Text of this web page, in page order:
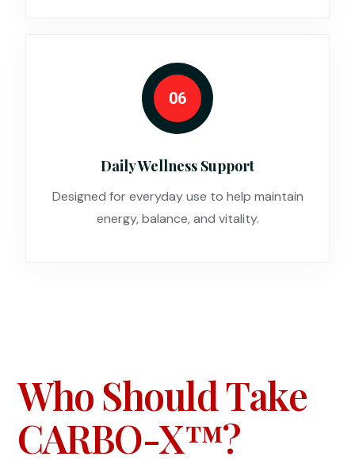
06
Daily Wellness Support
Designed for everyday use to help maintain
energy, balance, and vitality.
Who Should Take
CARBO-X™?